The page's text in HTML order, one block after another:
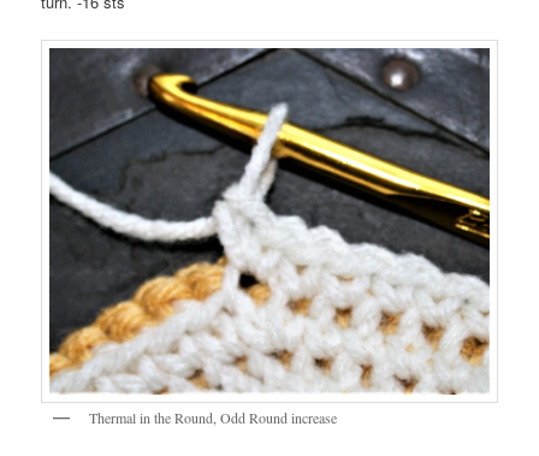
Thermal in the Round, Odd Round increase